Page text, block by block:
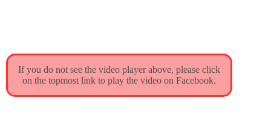
If you do not see the video player above, please click
on the topmost link to play the video on Facebook.